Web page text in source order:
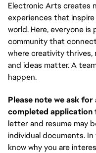
Electronic Arts creates
experiences that
world. Here, everyone
community that
where creativity
and ideas matter. A
happen.
Please note we ask
completed application
letter and resume may
individual documents.
know why you are